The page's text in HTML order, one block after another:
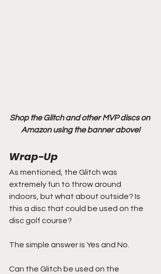
Shop the Glitch and other MVP discs on
Amazon using the banner above!
Wrap-Up
As mentioned, the Glitch was
extremely fun to throw around
indoors, but what about outside? Is
this a disc that could be used on the
disc golf course?
The simple answer is Yes and No.
Can the Glitch be used on the